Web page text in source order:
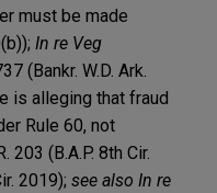
must be made
In re Veg
(Bankr. W.D. Ark.
is alleging that fraud
Rule 60, not
203 (B.A.P. 8th Cir.
2019); see also In re